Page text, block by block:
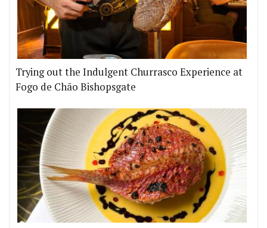
Trying out the Indulgent Churrasco Experience at
Fogo de Chão Bishopsgate